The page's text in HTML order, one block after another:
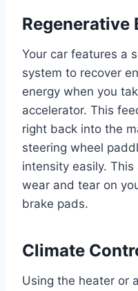
Regenerative
Your car features a
system to recover
energy when you
accelerator. This
right back into the
steering wheel
intensity easily.
wear and tear on
brake pads.
Climate
Using the heater or